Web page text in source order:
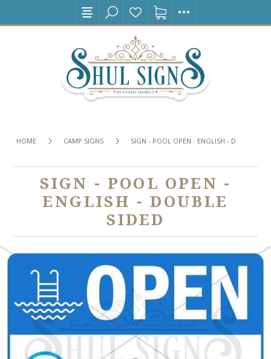
HOME CAMP SIGNS SIGN - POOL OPEN - ENGLISH - DOUBLE
SIGN - POOL OPEN -
ENGLISH - DOUBLE
SIDED